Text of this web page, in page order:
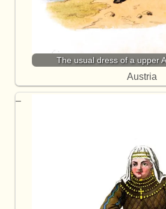
The usual dress of a upper
Austria